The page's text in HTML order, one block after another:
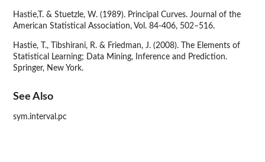
Hastie,T. & Stuetzle, W. (1989). Principal Curves. Journal of the
American Statistical Association, Vol. 84-406, 502–516.
Hastie, T., Tibshirani, R. & Friedman, J. (2008). The Elements of
Statistical Learning; Data Mining, Inference and Prediction.
Springer, New York.
See Also
sym.interval.pc